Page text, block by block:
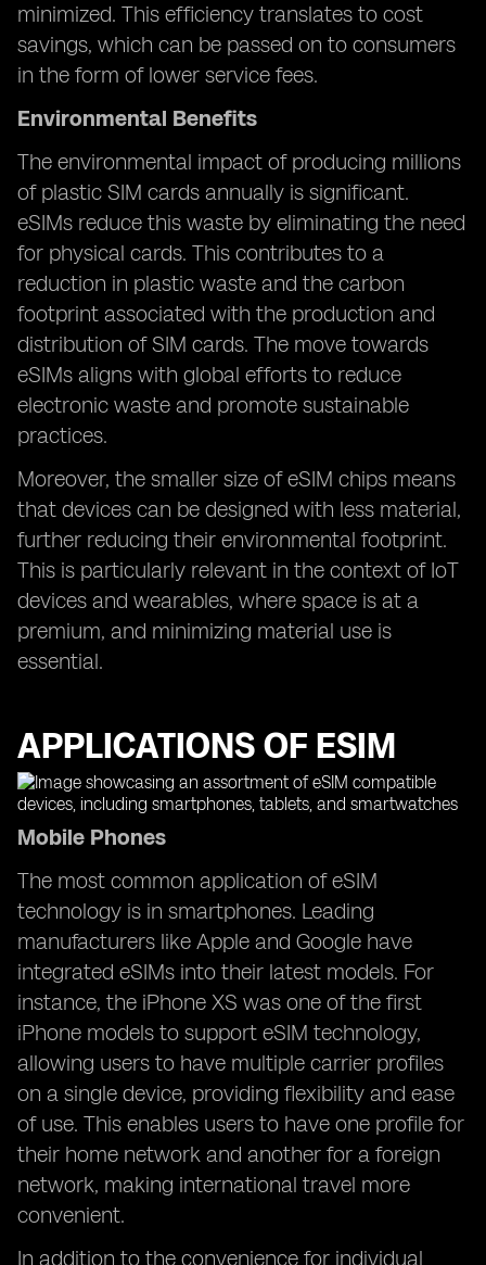
minimized. This efficiency translates to cost
savings, which can be passed on to consumers
in the form of lower service fees.
Environmental Benefits
The environmental impact of producing millions
of plastic SIM cards annually is significant.
eSIMs reduce this waste by eliminating the need
for physical cards. This contributes to a
reduction in plastic waste and the carbon
footprint associated with the production and
distribution of SIM cards. The move towards
eSIMs aligns with global efforts to reduce
electronic waste and promote sustainable
practices.
Moreover, the smaller size of eSIM chips means
that devices can be designed with less material,
further reducing their environmental footprint.
This is particularly relevant in the context of IoT
devices and wearables, where space is at a
premium, and minimizing material use is
essential.
APPLICATIONS OF ESIM
Mobile Phones
The most common application of eSIM
technology is in smartphones. Leading
manufacturers like Apple and Google have
integrated eSIMs into their latest models. For
instance, the iPhone XS was one of the first
iPhone models to support eSIM technology,
allowing users to have multiple carrier profiles
on a single device, providing flexibility and ease
of use. This enables users to have one profile for
their home network and another for a foreign
network, making international travel more
convenient.
In addition to the convenience for individual